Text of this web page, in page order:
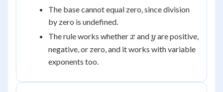
The base cannot equal zero, since division
by zero is undefined.
The rule works whether x
x andy
yare positive,
negative, or zero, and it works with variable
exponents too.